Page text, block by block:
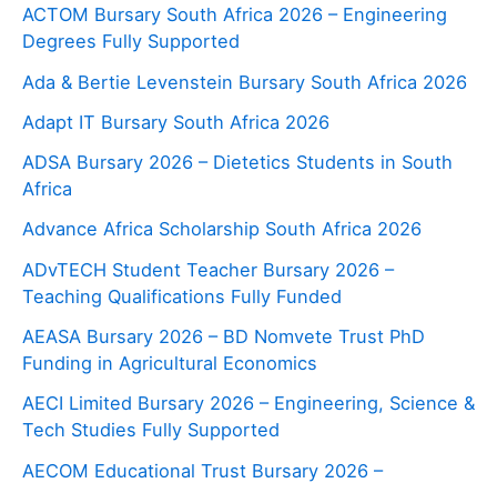
ACTOM Bursary South Africa 2026 – Engineering
Degrees Fully Supported
Ada & Bertie Levenstein Bursary South Africa 2026
Adapt IT Bursary South Africa 2026
ADSA Bursary 2026 – Dietetics Students in South
Africa
Advance Africa Scholarship South Africa 2026
ADvTECH Student Teacher Bursary 2026 –
Teaching Qualifications Fully Funded
AEASA Bursary 2026 – BD Nomvete Trust PhD
Funding in Agricultural Economics
AECI Limited Bursary 2026 – Engineering, Science &
Tech Studies Fully Supported
AECOM Educational Trust Bursary 2026 –